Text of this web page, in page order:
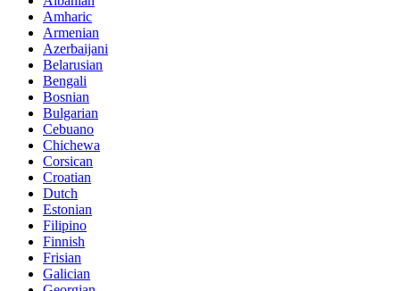
Amharic
Armenian
Azerbaijani
Belarusian
Bengali
Bosnian
Bulgarian
Cebuano
Chichewa
Corsican
Croatian
Dutch
Estonian
Filipino
Finnish
Frisian
Galician